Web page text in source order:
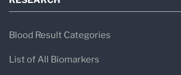
Blood Result Categories
List of All Biomarkers